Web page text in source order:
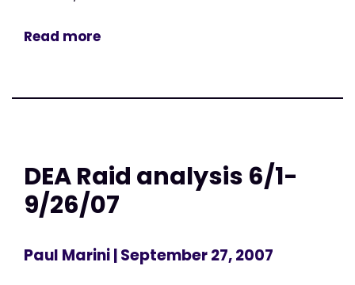
Read more
DEA Raid analysis 6/1-
9/26/07
Paul Marini| September 27, 2007